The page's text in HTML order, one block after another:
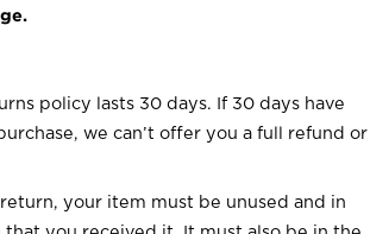
policy lasts 30 days. If 30 days have
we can’t offer you a full refund or
your item must be unused and in